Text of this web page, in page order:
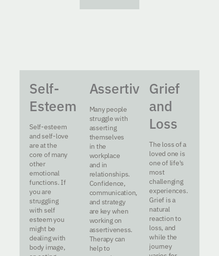
Self-
Esteem
Self-esteem
and self-love
are at the
core of many
other
emotional
functions. If
you are
struggling
with self
esteem you
might be
dealing with
body image,
Assertiveness
Many people
struggle with
asserting
themselves
in the
workplace
and in
relationships.
Confidence,
communication,
and strategy
are key when
working on
assertiveness.
Therapy can
help to
Grief
and
Loss
The loss of a
loved one is
one of life's
most
challenging
experiences.
Grief is a
natural
reaction to
loss, and
while the
journey